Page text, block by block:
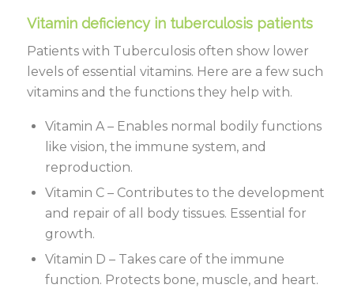
Vitamin deficiency in tuberculosis patients
Patients with Tuberculosis often show lower
levels of essential vitamins. Here are a few such
vitamins and the functions they help with.
Vitamin A – Enables normal bodily functions
like vision, the immune system, and
reproduction.
Vitamin C – Contributes to the development
and repair of all body tissues. Essential for
growth.
Vitamin D – Takes care of the immune
function. Protects bone, muscle, and heart.